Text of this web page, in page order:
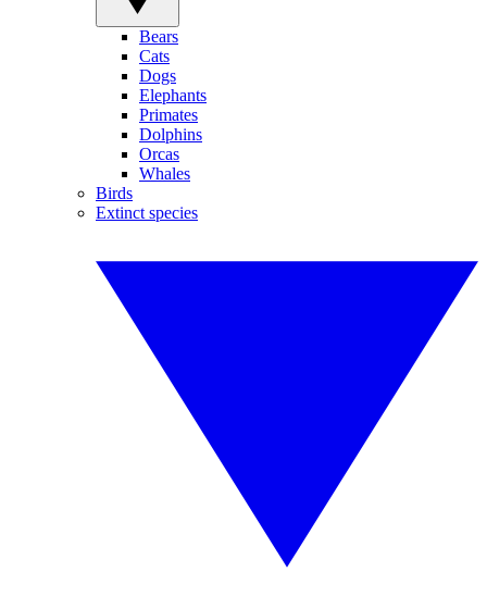
Bears
Cats
Dogs
Elephants
Primates
Dolphins
Orcas
Whales
Birds
Extinct species